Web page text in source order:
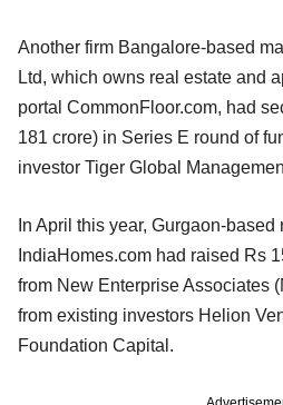
Another firm Bangalore-based
Ltd, which owns real estate and
portal CommonFloor.com, had
181 crore) in Series E round of
investor Tiger Global
In April this year, Gurgaon-based
IndiaHomes.com had raised Rs
from New Enterprise Associates
from existing investors Helion
Foundation Capital.